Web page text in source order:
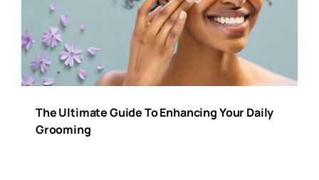
The Ultimate Guide To Enhancing Your Daily
Grooming